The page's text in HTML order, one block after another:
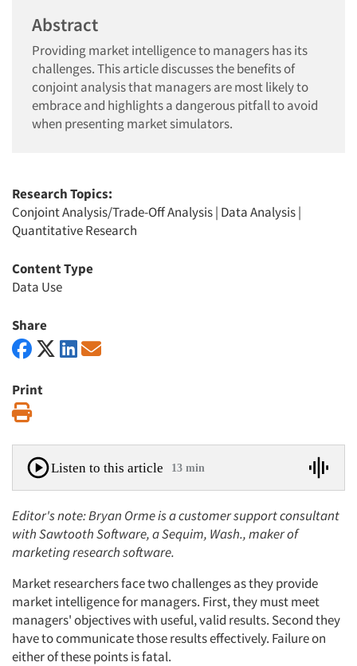
Abstract
Providing market intelligence to managers has its
challenges. This article discusses the benefits of
conjoint analysis that managers are most likely to
embrace and highlights a dangerous pitfall to avoid
when presenting market simulators.
Research Topics:
Conjoint Analysis/Trade-Off Analysis| Data Analysis|
Quantitative Research
Content Type
Data Use
Share
Print
Listen to this article 13 min
Editor's note: Bryan Orme is a customer support consultant
with Sawtooth Software, a Sequim, Wash., maker of
marketing research software.
Market researchers face two challenges as they provide
market intelligence for managers. First, they must meet
managers' objectives with useful, valid results. Second they
have to communicate those results effectively. Failure on
either of these points is fatal.